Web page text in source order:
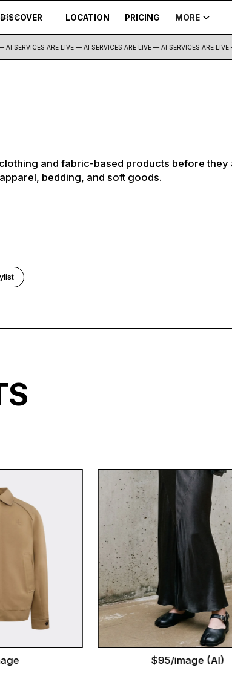
500+
DISCOVER LOCATION PRICING MORE
SERVICES ARE LIVE — AI SERVICES ARE LIVE — AI SERVICES ARE LIVE
and fabric-based products before they
bedding, and soft goods.
$95/image (AI)